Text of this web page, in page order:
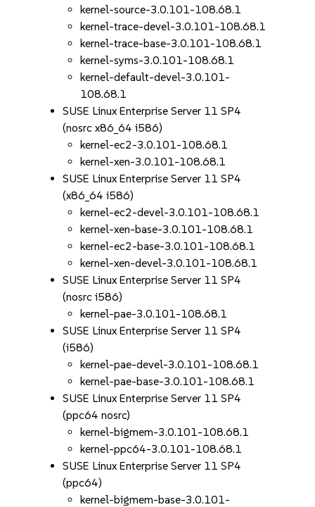
kernel-source-3.0.101-108.68.1
kernel-trace-devel-3.0.101-108.68.1
kernel-trace-base-3.0.101-108.68.1
kernel-syms-3.0.101-108.68.1
kernel-default-devel-3.0.101-
108.68.1
SUSE Linux Enterprise Server 11 SP4
(nosrc x86_64 i586)
kernel-ec2-3.0.101-108.68.1
kernel-xen-3.0.101-108.68.1
SUSE Linux Enterprise Server 11 SP4
(x86_64 i586)
kernel-ec2-devel-3.0.101-108.68.1
kernel-xen-base-3.0.101-108.68.1
kernel-ec2-base-3.0.101-108.68.1
kernel-xen-devel-3.0.101-108.68.1
SUSE Linux Enterprise Server 11 SP4
(nosrc i586)
kernel-pae-3.0.101-108.68.1
SUSE Linux Enterprise Server 11 SP4
(i586)
kernel-pae-devel-3.0.101-108.68.1
kernel-pae-base-3.0.101-108.68.1
SUSE Linux Enterprise Server 11 SP4
(ppc64 nosrc)
kernel-bigmem-3.0.101-108.68.1
kernel-ppc64-3.0.101-108.68.1
SUSE Linux Enterprise Server 11 SP4
(ppc64)
kernel-bigmem-base-3.0.101-